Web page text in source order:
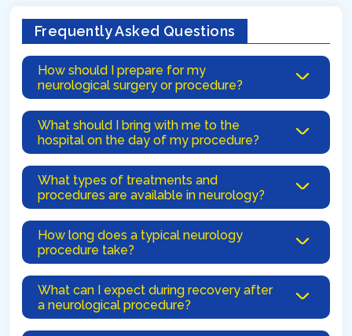
Frequently Asked Questions
How should I prepare for my
neurological surgery or procedure?
What should I bring with me to the
hospital on the day of my procedure?
What types of treatments and
procedures are available in neurology?
How long does a typical neurology
procedure take?
What can I expect during recovery after
a neurological procedure?